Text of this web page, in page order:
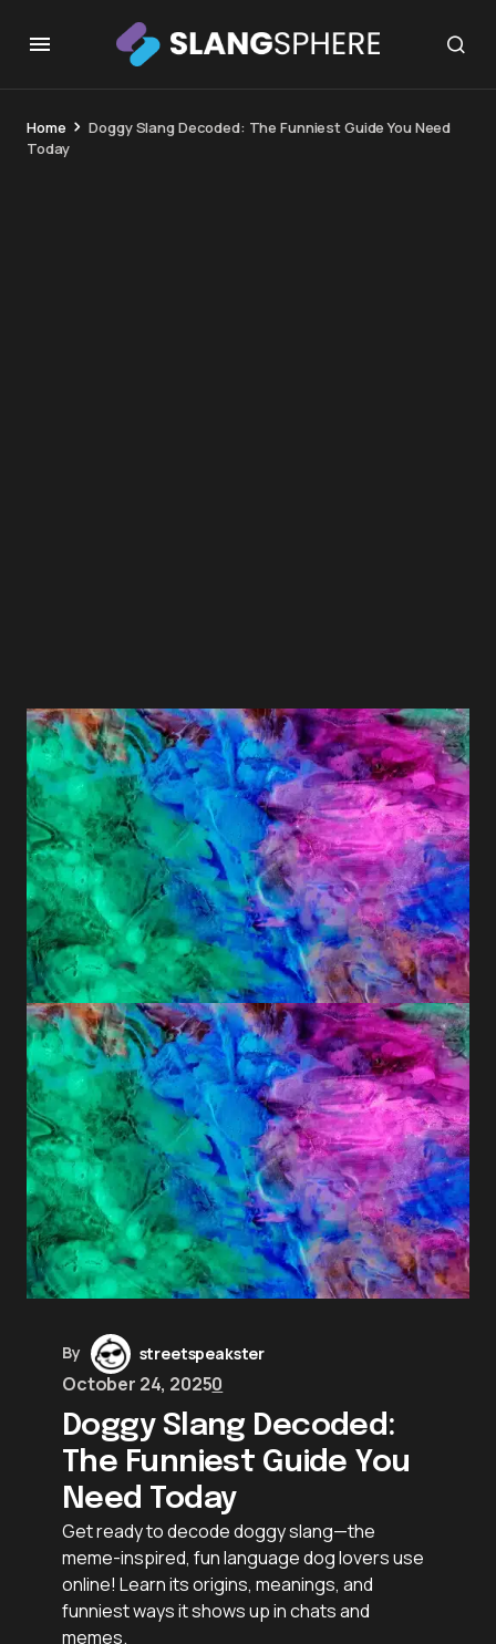
Home
Doggy Slang Decoded: The Funniest Guide You Need
Today
By streetspeakster
October 24, 20250
Doggy Slang Decoded:
The Funniest Guide You
Need Today
Get ready to decode doggy slang—the
meme-inspired, fun language dog lovers use
online! Learn its origins, meanings, and
funniest ways it shows up in chats and
memes.